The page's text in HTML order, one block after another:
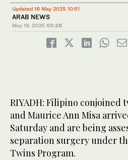
Updated 18 May 2025 10:51
ARAB NEWS
May 18, 2025 03:28
RIYADH: Filipino conjoined
and Maurice Ann Misa
Saturday and are being
separation surgery under
Twins Program.